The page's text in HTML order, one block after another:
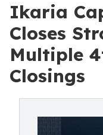
Ikaria
Closes
Multiple
Closings